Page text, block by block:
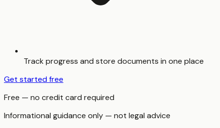
Track progress and store documents in one place
Get started free
Free — no credit card required
Informational guidance only — not legal advice